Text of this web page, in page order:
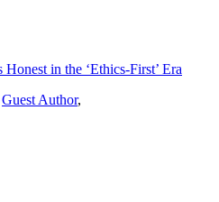
in the ‘Ethics-First’ Era
Guest Author,